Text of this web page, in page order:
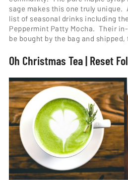
sage makes this one truly unique.
list of seasonal drinks including
Peppermint Patty Mocha. Their
be bought by the bag and shipped,
Oh Christmas Tea | Reset